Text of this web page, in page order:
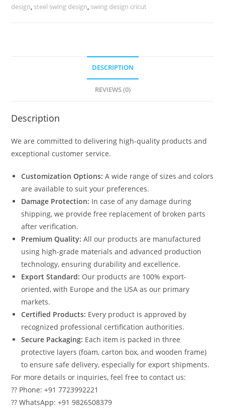
Style
design, steel swing design, swing design cricut
DESCRIPTION
REVIEWS (0)
Description
We are committed to delivering high-quality products and
exceptional customer service.
Customization Options: A wide range of sizes and colors
are available to suit your preferences.
Damage Protection: In case of any damage during
shipping, we provide free replacement of broken parts
after verification.
Premium Quality: All our products are manufactured
using high-grade materials and advanced production
technology, ensuring durability and excellence.
Export Standard: Our products are 100% export-
oriented, with Europe and the USA as our primary
markets.
Certified Products: Every product is approved by
recognized professional certification authorities.
Secure Packaging: Each item is packed in three
protective layers (foam, carton box, and wooden frame)
to ensure safe delivery, especially for export shipments.
For more details or inquiries, feel free to contact us:
?? Phone: +91 7723992221
?? WhatsApp: +91 9826508379